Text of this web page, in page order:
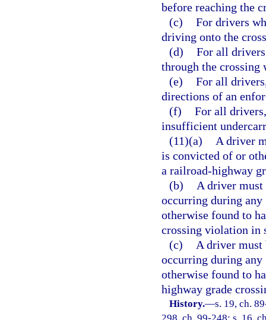
before reaching the
(c) For drivers
driving onto the
(d) For all
through the crossing
(e) For all
directions of an
(f) For all
insufficient
(11)(a)
A driver
is convicted of or
a railroad-highway
(b)
A driver
occurring during
otherwise found to
crossing violation in
(c)
A driver
occurring during
otherwise found to
highway grade
History.—s. 19, ch.